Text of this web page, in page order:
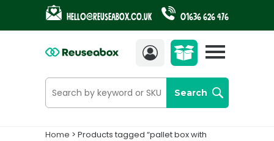
Hello@reuseabox.co.uk 01636 626 476
Search
AccountView
cart
Home > Products tagged “pallet box with